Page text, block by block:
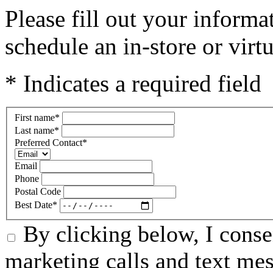
Please fill out your
schedule an in-store or
* Indicates a required field
First name*
Last name*
Preferred Contact*
Email
Phone
Postal Code
Best Date*
By clicking below, I
marketing calls and text